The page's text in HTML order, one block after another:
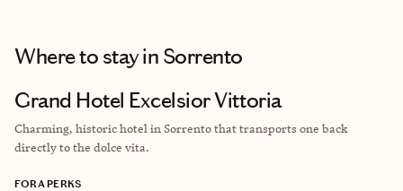
Where to stayin Sorrento
Grand Hotel Excelsior Vittoria
Charming, historic hotel in Sorrento that transports one back
directly to the dolce vita.
FORA PERKS